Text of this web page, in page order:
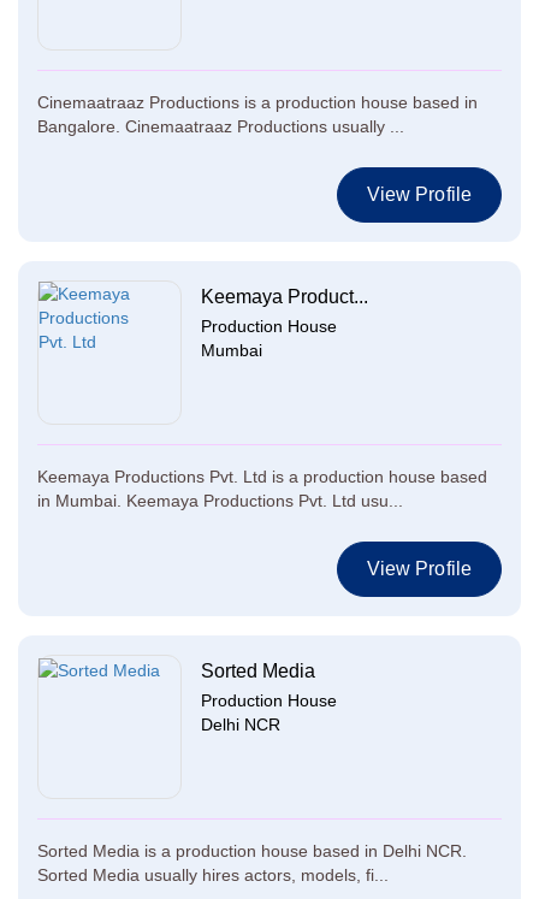
Cinemaatraaz Productions is a production house based in
Bangalore. Cinemaatraaz Productions usually ...
View Profile
Keemaya Product...
Production House
Mumbai
Keemaya Productions Pvt. Ltd is a production house based
in Mumbai. Keemaya Productions Pvt. Ltd usu...
View Profile
Sorted Media
Production House
Delhi NCR
Sorted Media is a production house based in Delhi NCR.
Sorted Media usually hires actors, models, fi...